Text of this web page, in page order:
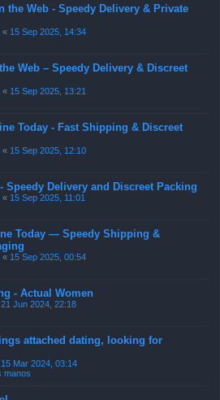
the Web - Speedy Delivery & Private
« 15 Sep 2025, 14:34
Web – Speedy Delivery & Discreet
« 15 Sep 2025, 13:21
Today - Fast Shipping & Discreet
« 15 Sep 2025, 12:10
Speedy Delivery and Discreet Packing
« 15 Sep 2025, 11:01
Today — Speedy Shipping &
« 15 Sep 2025, 00:54
- Actual Women
21 Jun 2024, 22:18
attached dating, looking for
15 Mar 2024, 03:14
manos